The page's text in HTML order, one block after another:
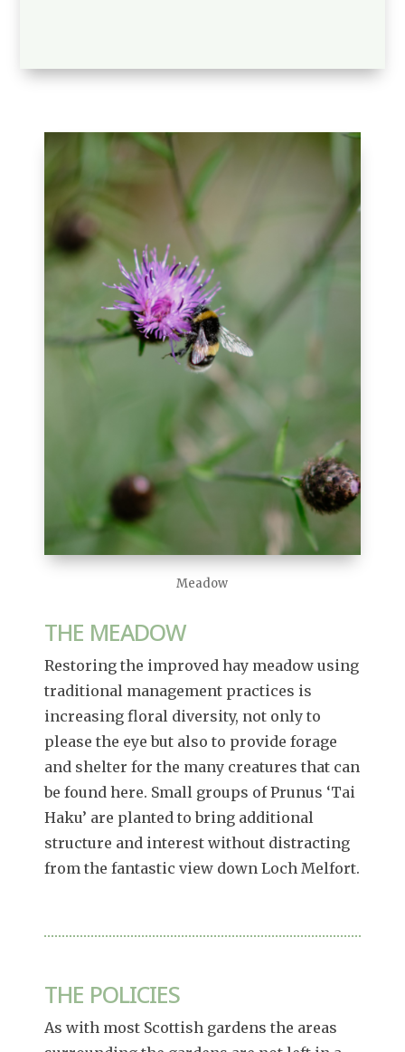
Meadow
THE MEADOW
Restoring the improved hay meadow using
traditional management practices is
increasing floral diversity, not only to
please the eye but also to provide forage
and shelter for the many creatures that can
be found here. Small groups of Prunus ‘Tai
Haku’ are planted to bring additional
structure and interest without distracting
from the fantastic view down Loch Melfort.
THE POLICIES
As with most Scottish gardens the areas